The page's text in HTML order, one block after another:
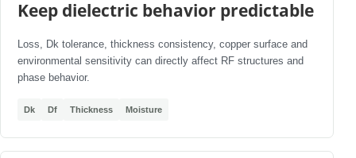
Keep dielectric behavior predictable
Loss, Dk tolerance, thickness consistency, copper surface and
environmental sensitivity can directly affect RF structures and
phase behavior.
Dk Df Thickness Moisture